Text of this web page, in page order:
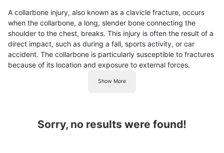
Favourites
Log Out
A collarbone injury, also known as a clavicle fracture, occurs
when the collarbone, a long, slender bone connecting the
shoulder to the chest, breaks. This injury is often the result of a
direct impact, such as during a fall, sports activity, or car
accident. The collarbone is particularly susceptible to fractures
because of its location and exposure to external forces.
Show More
Sorry, no results were found!